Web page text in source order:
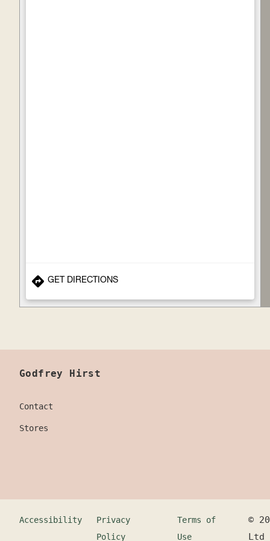
GET DIRECTIONS
Godfrey Hirst
Contact
Stores
Accessibility
Privacy
Policy
Terms of
Use
©
Ltd